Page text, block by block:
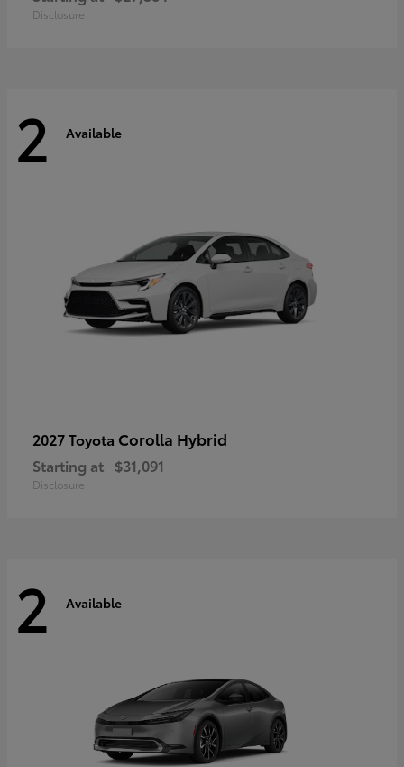
Disclosure
2 Available
2027 Toyota Corolla Hybrid
Starting at $31,091
Disclosure
2 Available